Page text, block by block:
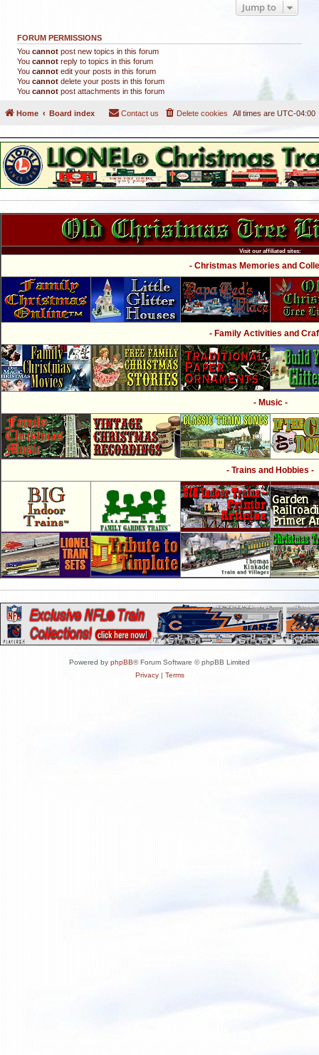
Jump to
FORUM PERMISSIONS
You cannot post new topics in this forum
You cannot reply to topics in this forum
You cannot edit your posts in this forum
You cannot delete your posts in this forum
You cannot post attachments in this forum
Home Board index All times are UTC-04:00
Delete cookies
Contact us
Visit our affiliated sites:
- Christmas Memories and
- Family Activities and
- Music -
- Trains and Hobbies -
Powered by phpBB® Forum Software © phpBB Limited
Privacy| Terms